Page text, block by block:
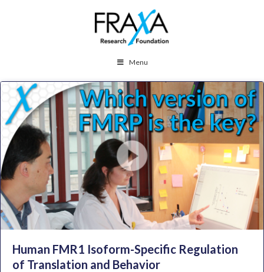
Menu
Human FMR1 Isoform-Specific Regulation
of Translation and Behavior